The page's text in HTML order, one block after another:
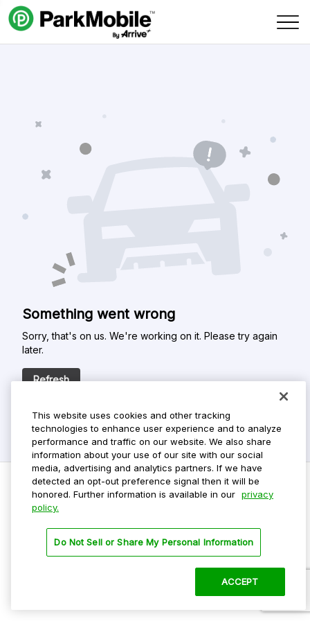
Skip Navigation
Something went wrong
Sorry, that's on us. We're working on it. Please try again
later.
Refresh
Privacy Policy
Terms Of Use
This website uses cookies and other tracking
technologies to enhance user experience and to analyze
performance and traffic on our website. We also share
information about your use of our site with our social
media, advertising and analytics partners. If we have
detected an opt-out preference signal then it will be
honored. Further information is available in our privacy
policy.
Do Not Sell or Share My Personal Information
ACCEPT